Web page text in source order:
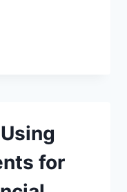
for